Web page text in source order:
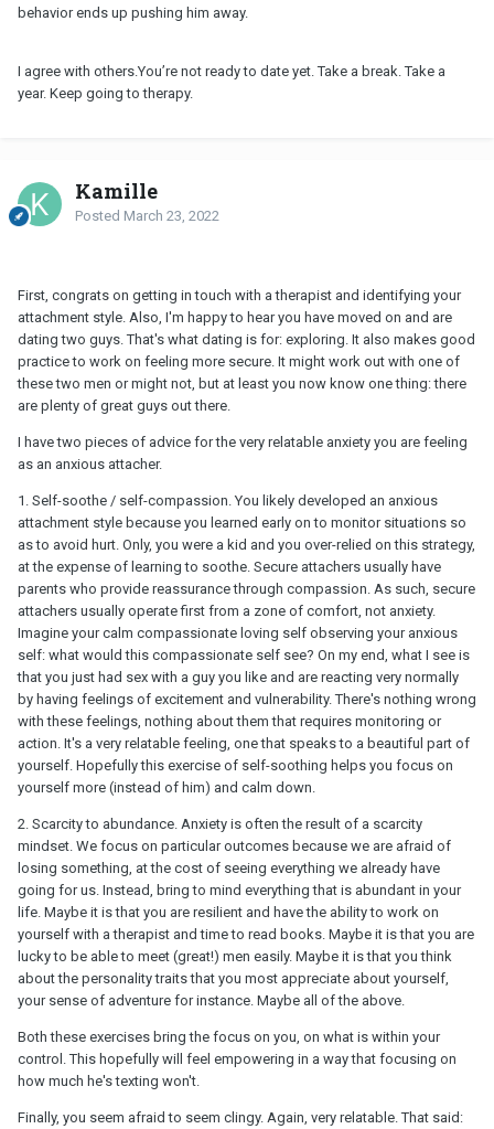
behavior ends up pushing him away.
I agree with others.You’re not ready to date yet. Take a break. Take a
year. Keep going to therapy.
Kamille
Posted March 23, 2022
First, congrats on getting in touch with a therapist and identifying your
attachment style. Also, I'm happy to hear you have moved on and are
dating two guys. That's what dating is for: exploring. It also makes good
practice to work on feeling more secure. It might work out with one of
these two men or might not, but at least you now know one thing: there
are plenty of great guys out there.
I have two pieces of advice for the very relatable anxiety you are feeling
as an anxious attacher.
1. Self-soothe / self-compassion. You likely developed an anxious
attachment style because you learned early on to monitor situations so
as to avoid hurt. Only, you were a kid and you over-relied on this strategy,
at the expense of learning to soothe. Secure attachers usually have
parents who provide reassurance through compassion. As such, secure
attachers usually operate first from a zone of comfort, not anxiety.
Imagine your calm compassionate loving self observing your anxious
self: what would this compassionate self see? On my end, what I see is
that you just had sex with a guy you like and are reacting very normally
by having feelings of excitement and vulnerability. There's nothing wrong
with these feelings, nothing about them that requires monitoring or
action. It's a very relatable feeling, one that speaks to a beautiful part of
yourself. Hopefully this exercise of self-soothing helps you focus on
yourself more (instead of him) and calm down.
2. Scarcity to abundance. Anxiety is often the result of a scarcity
mindset. We focus on particular outcomes because we are afraid of
losing something, at the cost of seeing everything we already have
going for us. Instead, bring to mind everything that is abundant in your
life. Maybe it is that you are resilient and have the ability to work on
yourself with a therapist and time to read books. Maybe it is that you are
lucky to be able to meet (great!) men easily. Maybe it is that you think
about the personality traits that you most appreciate about yourself,
your sense of adventure for instance. Maybe all of the above.
Both these exercises bring the focus on you, on what is within your
control. This hopefully will feel empowering in a way that focusing on
how much he's texting won't.
Finally, you seem afraid to seem clingy. Again, very relatable. That said: